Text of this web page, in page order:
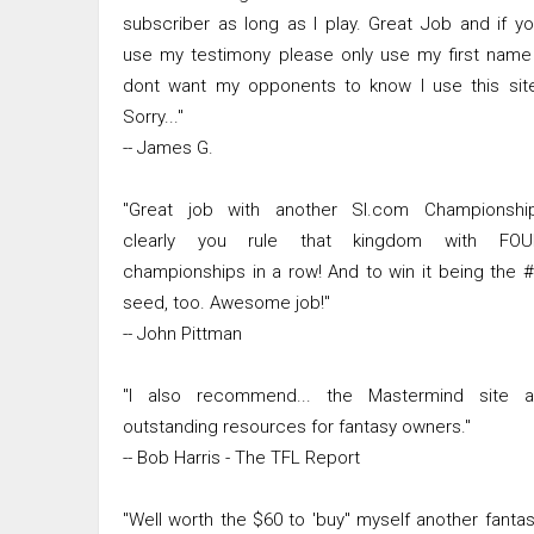
subscriber as long as I play. Great Job and if
use my testimony please only use my first
dont want my opponents to know I use this
Sorry..."
-- James G.
"Great job with another SI.com
clearly you rule that kingdom with
championships in a row! And to win it being the
seed, too. Awesome job!"
-- John Pittman
"I also recommend... the Mastermind site
outstanding resources for fantasy owners."
-- Bob Harris - The TFL Report
"Well worth the $60 to 'buy" myself another